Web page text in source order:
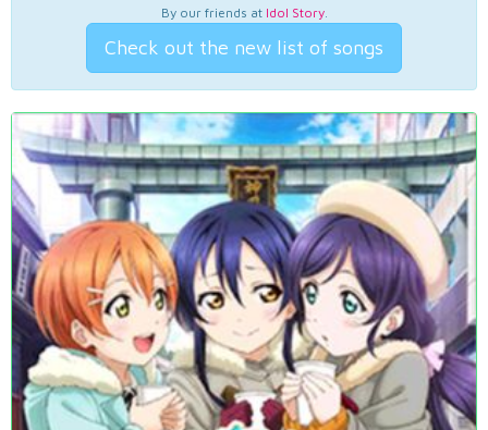
By our friends at Idol Story.
Check out the new list of songs